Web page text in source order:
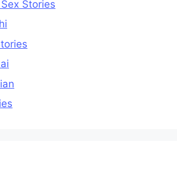
Stories